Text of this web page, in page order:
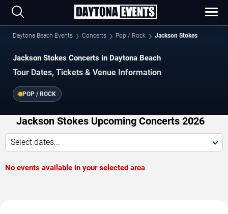
Daytona Beach Events Concerts Pop / Rock Jackson Stokes
Jackson Stokes Concerts in Daytona Beach
Tour Dates, Tickets & Venue Information
POP / ROCK
Jackson Stokes Upcoming Concerts 2026
Select dates...
No events available in your selected area